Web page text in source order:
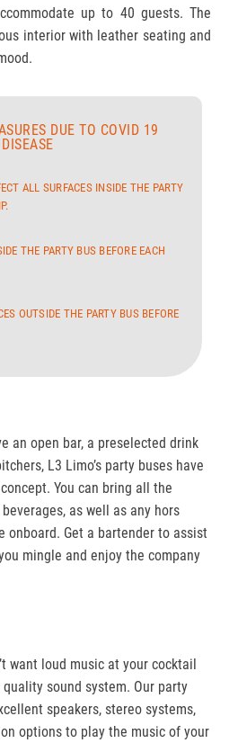
up to 40 guests. The
interior with leather seating and
DUE TO COVID 19
DISEASE
ALL SURFACES INSIDE THE PARTY
THE PARTY BUS BEFORE EACH
OUTSIDE THE PARTY BUS BEFORE
an open bar, a preselected drink
L3 Limo’s party buses have
You can bring all the
as well as any hors
onboard. Get a bartender to assist
mingle and enjoy the company
want loud music at your cocktail
sound system. Our party
speakers, stereo systems,
options to play the music of your